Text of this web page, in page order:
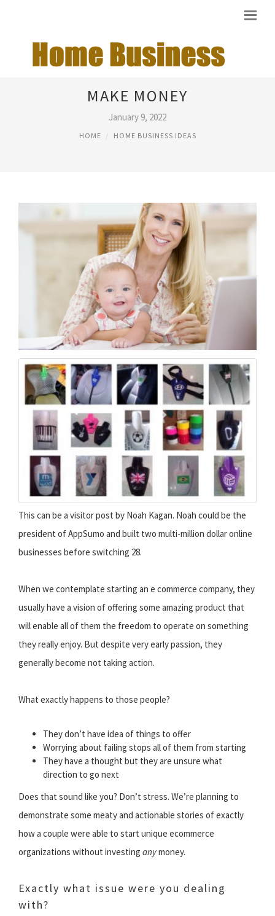
HOME BUSINESS IDEAS THAT
MAKE MONEY
January 9, 2022
HOME HOME BUSINESS IDEAS
This can be a visitor post by Noah Kagan. Noah could be the
president of AppSumo and built two multi-million dollar online
businesses before switching 28.
When we contemplate starting an e commerce company, they
usually have a vision of offering some amazing product that
will enable all of them the freedom to operate on something
they really enjoy. But despite very early passion, they
generally become not taking action.
What exactly happens to those people?
They don’t have idea of things to offer
Worrying about failing stops all of them from starting
They have a thought but they are unsure what
direction to go next
Does that sound like you? Don’t stress. We’re planning to
demonstrate some meaty and actionable stories of exactly
how a couple were able to start unique ecommerce
organizations without investing anymoney.
Exactly what issue were you dealing
with?